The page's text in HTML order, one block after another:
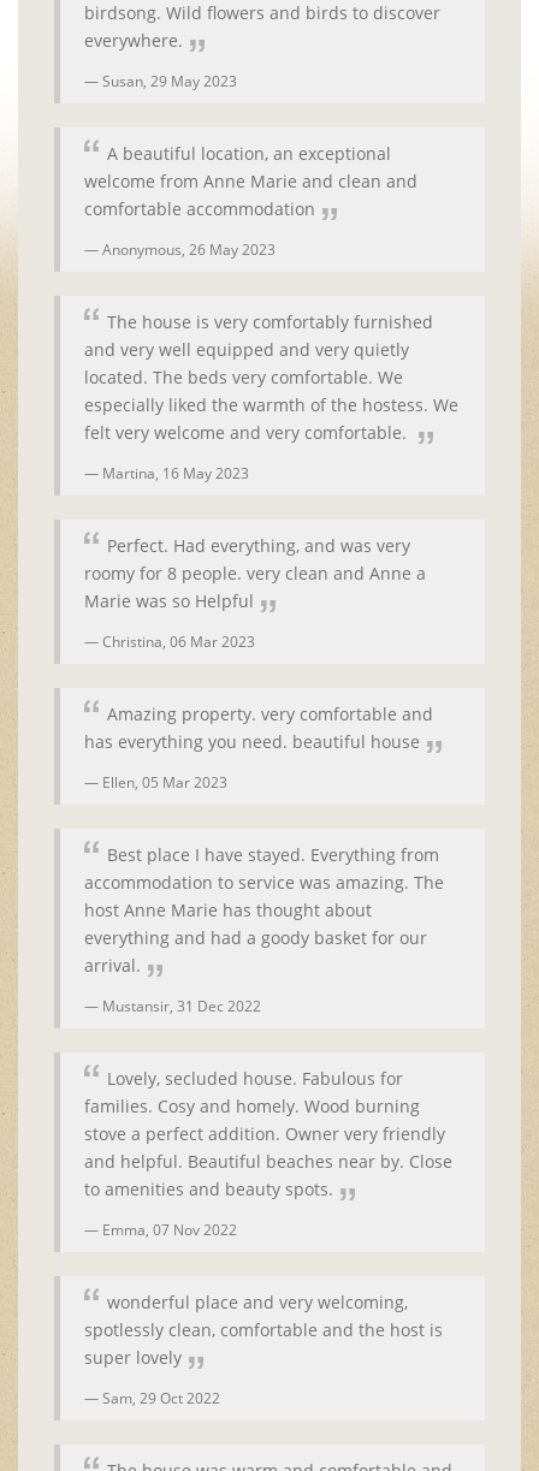
birdsong. Wild flowers and birds to discover
everywhere.
Susan, 29 May 2023
A beautiful location, an exceptional
welcome from Anne Marie and clean and
comfortable accommodation
Anonymous, 26 May 2023
The house is very comfortably furnished
and very well equipped and very quietly
located. The beds very comfortable. We
especially liked the warmth of the hostess. We
felt very welcome and very comfortable.
Martina, 16 May 2023
Perfect. Had everything, and was very
roomy for 8 people. very clean and Anne a
Marie was so Helpful
Christina, 06 Mar 2023
Amazing property. very comfortable and
has everything you need. beautiful house
Ellen, 05 Mar 2023
Best place I have stayed. Everything from
accommodation to service was amazing. The
host Anne Marie has thought about
everything and had a goody basket for our
arrival.
Mustansir, 31 Dec 2022
Lovely, secluded house. Fabulous for
families. Cosy and homely. Wood burning
stove a perfect addition. Owner very friendly
and helpful. Beautiful beaches near by. Close
to amenities and beauty spots.
Emma, 07 Nov 2022
wonderful place and very welcoming,
spotlessly clean, comfortable and the host is
super lovely
Sam, 29 Oct 2022